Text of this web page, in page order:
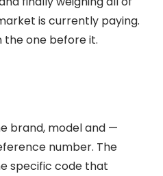
is currently paying.
the one before it.
brand, model and —
number. The
specific code that